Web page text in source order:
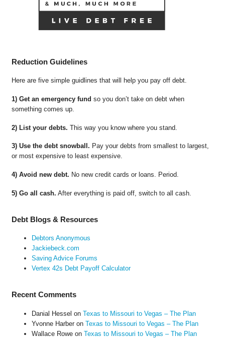
Reduction Guidelines
Here are five simple guidlines that will help you pay off debt.
1) Get an emergency fund so you don’t take on debt when
something comes up.
2) List your debts. This way you know where you stand.
3) Use the debt snowball. Pay your debts from smallest to largest,
or most expensive to least expensive.
4) Avoid new debt. No new credit cards or loans. Period.
5) Go all cash. After everything is paid off, switch to all cash.
Debt Blogs & Resources
Debtors Anonymous
Jackiebeck.com
Saving Advice Forums
Vertex 42s Debt Payoff Calculator
Recent Comments
Danial Hessel on Texas to Missouri to Vegas – The Plan
Yvonne Harberon Texas to Missouri to Vegas – The Plan
Wallace Roweon Texas to Missouri to Vegas – The Plan